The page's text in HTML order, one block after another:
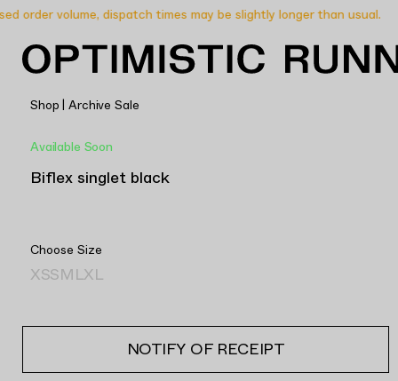
order volume, dispatch times may be slightly longer than usual.
Shop | Archive Sale
Available Soon
Biflex singlet black
Choose Size
XSSMLXL
NOTIFY OF RECEIPT